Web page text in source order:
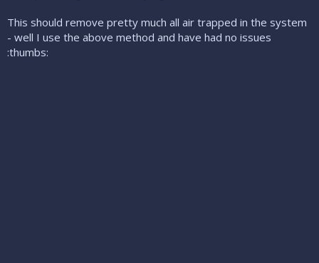
This should remove pretty much all air trapped in the system
- well I use the above method and have had no issues
:thumbs: